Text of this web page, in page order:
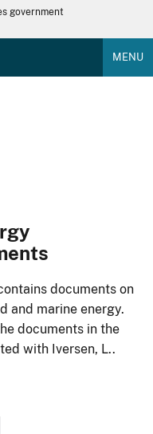
government
MENU
documents on
and marine energy.
documents in the
with Iversen, L..